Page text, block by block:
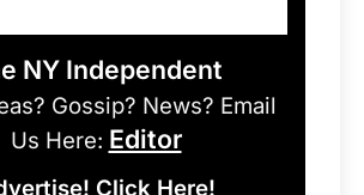
NY Independent
Gossip? News? Email
Us Here: Editor
Click Here!